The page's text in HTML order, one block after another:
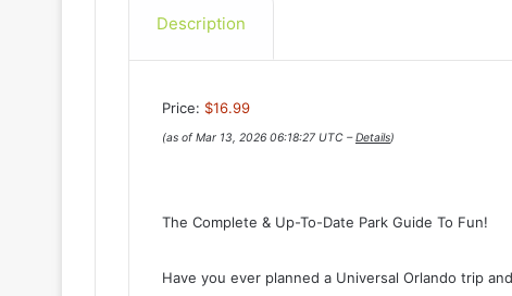
Description
Price: $16.99
(as of Mar 13, 2026 06:18:27 UTC –Details)
The Complete & Up-To-Date Park Guide To Fun!
Have you ever planned a Universal Orlando trip